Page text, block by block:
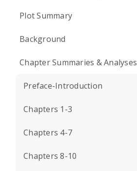
Plot Summary
Background
Chapter Summaries & Analyses
Preface-Introduction
Chapters 1-3
Chapters 4-7
Chapters 8-10